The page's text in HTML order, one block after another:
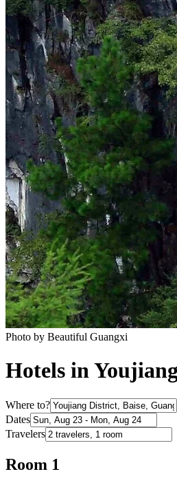
Photo by Beautiful Guangxi
Hotels in
Where to?
Dates
Travelers
Room 1